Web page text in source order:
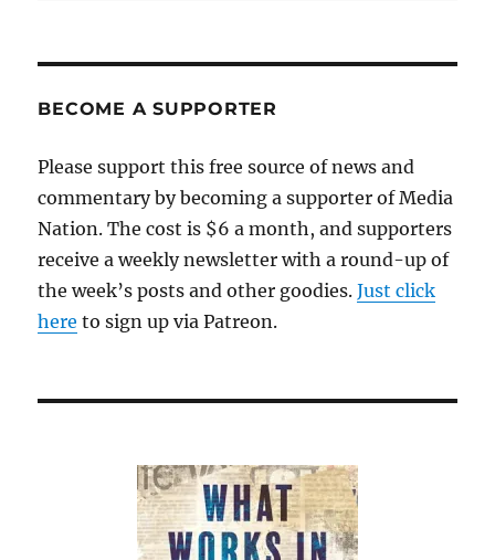
BECOME A SUPPORTER
Please support this free source of news and
commentary by becoming a supporter of Media
Nation. The cost is $6 a month, and supporters
receive a weekly newsletter with a round-up of
the week’s posts and other goodies.Just click
here to sign up via Patreon.